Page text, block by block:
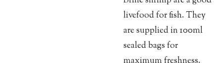
livefood for fish. They
are supplied in 100ml
sealed bags for